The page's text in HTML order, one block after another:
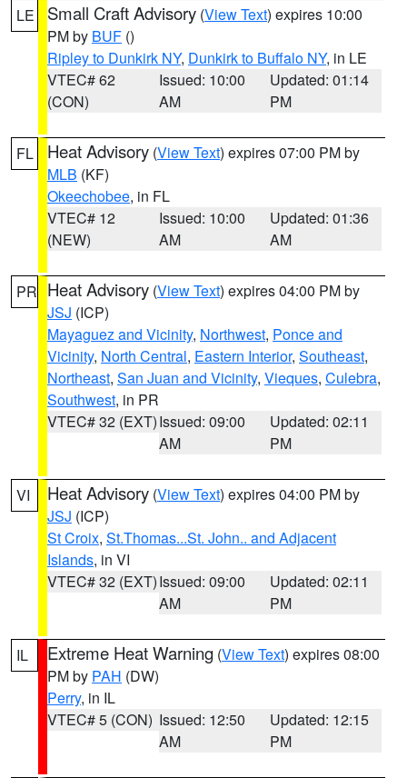
LE Small Craft Advisory (View Text) expires 10:00
PM by BUF ()
Ripley to Dunkirk NY, Dunkirk to Buffalo NY, in LE
VTEC# 62
(CON)
Issued: 10:00
AM
Updated: 01:14
PM
FL Heat Advisory (View Text) expires 07:00 PM by
MLB (KF)
Okeechobee, in FL
VTEC# 12
(NEW)
Issued: 10:00
AM
Updated: 01:36
AM
PR Heat Advisory (View Text) expires 04:00 PM by
JSJ (ICP)
Mayaguez and Vicinity, Northwest, Ponce and
Vicinity, North Central, Eastern Interior, Southeast,
Northeast, San Juan and Vicinity, Vieques, Culebra,
Southwest, in PR
VTEC# 32 (EXT)Issued: 09:00
AM
Updated: 02:11
PM
VI Heat Advisory (View Text) expires 04:00 PM by
JSJ (ICP)
St Croix, St.Thomas...St. John.. and Adjacent
Islands, in VI
VTEC# 32 (EXT)Issued: 09:00
AM
Updated: 02:11
PM
IL Extreme Heat Warning (View Text) expires 08:00
PM by PAH (DW)
Perry, in IL
VTEC# 5 (CON) Issued: 12:50
AM
Updated: 12:15
PM